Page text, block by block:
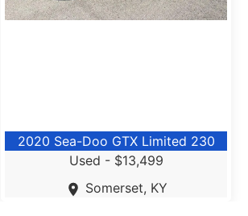
2020 Sea-Doo GTX Limited 230
Used - $13,499
Somerset, KY